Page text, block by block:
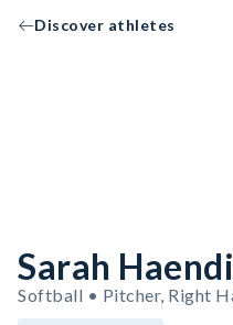
Discover athletes
Sarah
Softball • Pitcher, Right